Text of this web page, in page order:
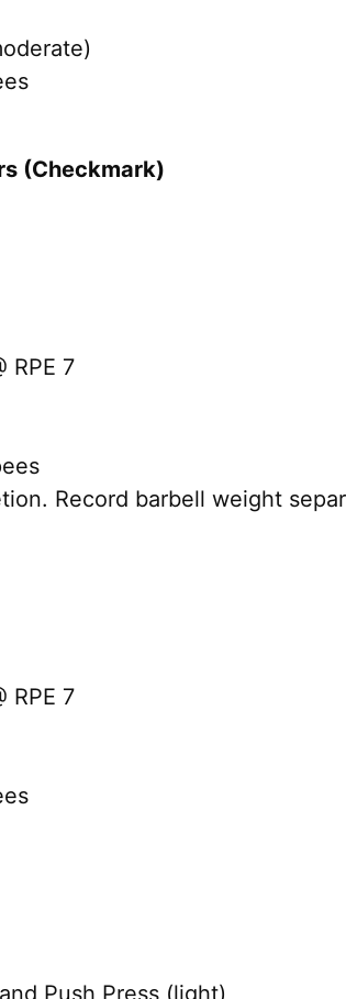
(Checkmark)
RPE 7
Record barbell weight
RPE 7
Push Press (light)